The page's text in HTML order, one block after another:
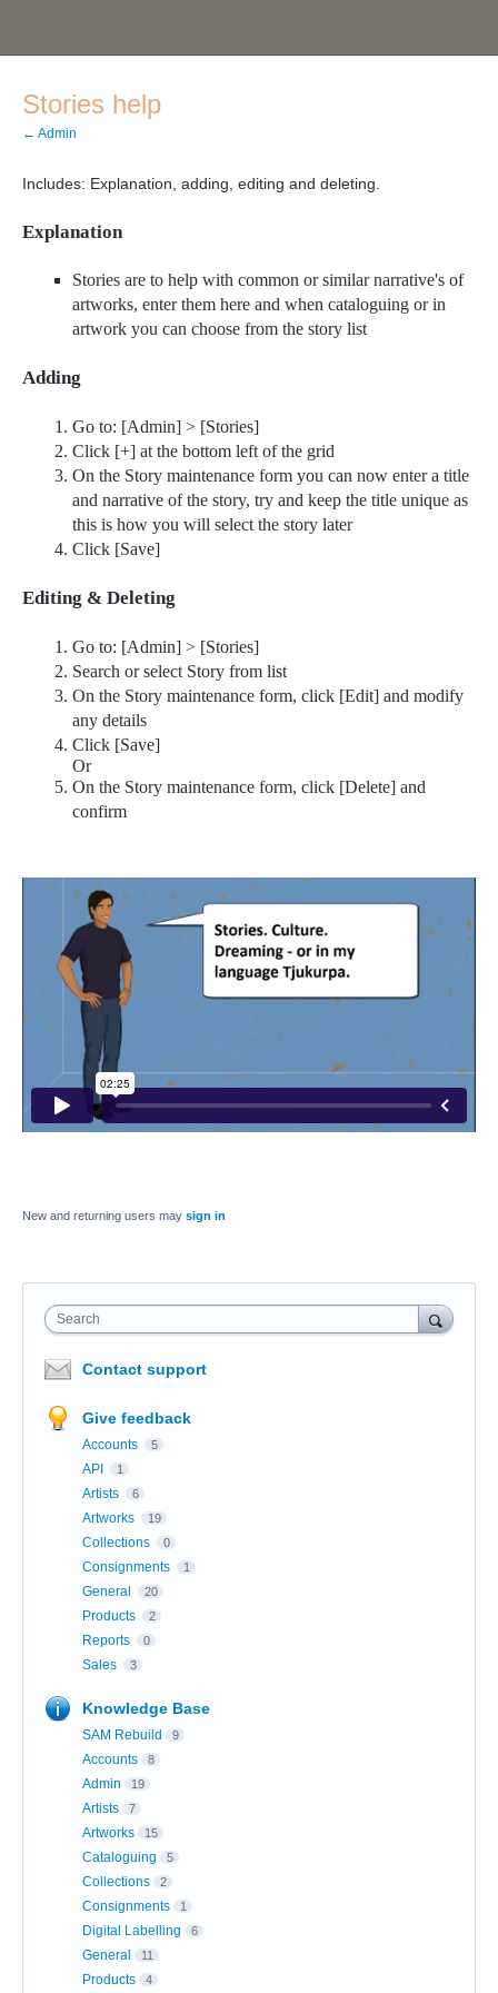
Stories help
← Admin
Includes: Explanation, adding, editing and deleting.
Explanation
Stories are to help with common or similar narrative's of
artworks, enter them here and when cataloguing or in
artwork you can choose from the story list
Adding
Go to: [Admin] > [Stories]
Click [+] at the bottom left of the grid
On the Story maintenance form you can now enter a title
and narrative of the story, try and keep the title unique as
this is how you will select the story later
Click [Save]
Editing & Deleting
Go to: [Admin] > [Stories]
Search or select Story from list
On the Story maintenance form, click [Edit] and modify
any details
Click [Save]
Or
On the Story maintenance form, click [Delete] and
confirm
New and returning users may sign in
Search
Contact support
Give feedback
Accounts 5
API 1
Artists 6
Artworks 19
Collections 0
Consignments 1
General 20
Products 2
Reports 0
Sales 3
Knowledge Base
SAM Rebuild 9
Accounts 8
Admin 19
Artists 7
Artworks 15
Cataloguing 5
Collections 2
Consignments 1
Digital Labelling 6
General 11
Products 4